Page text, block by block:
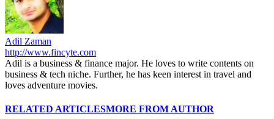
Adil Zaman
http://www.fincyte.com
Adil is a business & finance major. He loves to write contents on
business & tech niche. Further, he has keen interest in travel and
loves adventure movies.
RELATED ARTICLESMORE FROM AUTHOR